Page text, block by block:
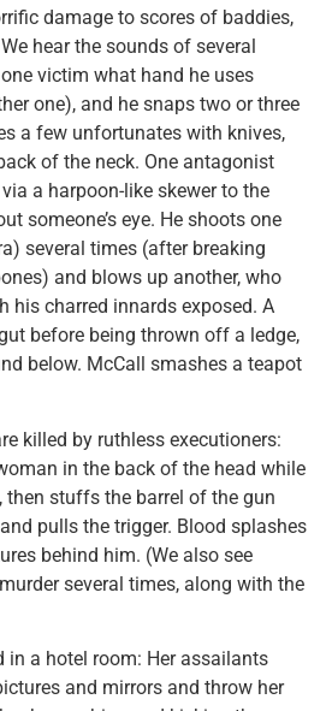
damage to scores of baddies,
hear the sounds of several
victim what hand he uses
one), and he snaps two or three
a few unfortunates with knives,
of the neck. One antagonist
a harpoon-like skewer to the
someone’s eye. He shoots one
several times (after breaking
and blows up another, who
his charred innards exposed. A
before being thrown off a ledge,
below. McCall smashes a teapot
killed by ruthless executioners:
in the back of the head while
then stuffs the barrel of the gun
pulls the trigger. Blood splashes
behind him. (We also see
several times, along with the
in a hotel room: Her assailants
and mirrors and throw her